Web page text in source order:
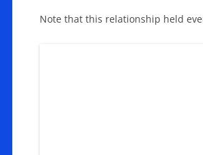
Note that this relationship held